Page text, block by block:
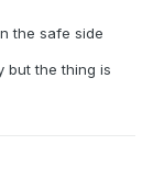
the safe side
but the thing is